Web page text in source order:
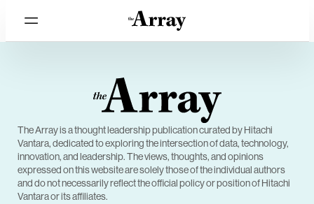
The Array is a thought leadership publication curated by Hitachi
Vantara, dedicated to exploring the intersection of data, technology,
innovation, and leadership. The views, thoughts, and opinions
expressed on this website are solely those of the individual authors
and do not necessarily reflect the official policy or position of Hitachi
Vantara or its affiliates.